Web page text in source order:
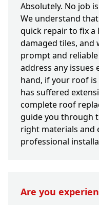
Absolutely. No job
We understand
quick repair to fix a
damaged tiles, and
prompt and
address any issues
hand, if your roof
has suffered
complete roof
guide you through
right materials and
professional
Are you